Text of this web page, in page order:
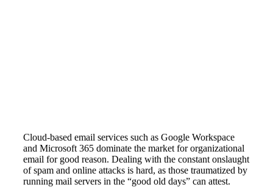
Cloud-based email services such as Google Workspace
and Microsoft 365 dominate the market for organizational
email for good reason. Dealing with the constant onslaught
of spam and online attacks is hard, as those traumatized by
running mail servers in the “good old days” can attest.